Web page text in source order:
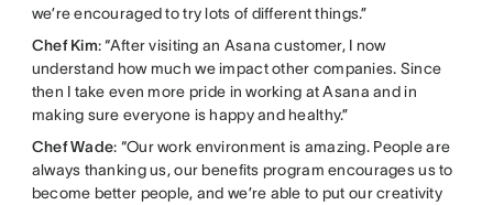
we’re encouraged to try lots of different things.”
Chef Kim: “After visiting an Asana customer, I now
understand how much we impact other companies. Since
then I take even more pride in working at Asana and in
making sure everyone is happy and healthy.”
Chef Wade: “Our work environment is amazing. People are
always thanking us, our benefits program encourages us to
become better people, and we’re able to put our creativity